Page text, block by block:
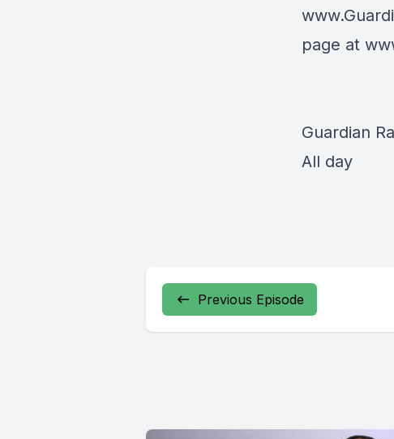
page at
Guardian
All day
Previous Episode